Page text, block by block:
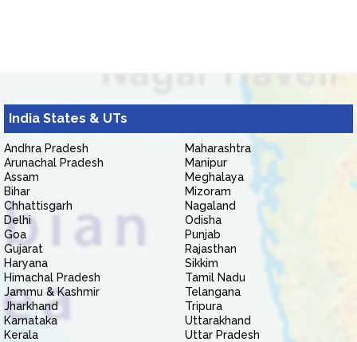
India States & UTs
Andhra Pradesh
Arunachal Pradesh
Assam
Bihar
Chhattisgarh
Delhi
Goa
Gujarat
Haryana
Himachal Pradesh
Jammu & Kashmir
Jharkhand
Karnataka
Kerala
Maharashtra
Manipur
Meghalaya
Mizoram
Nagaland
Odisha
Punjab
Rajasthan
Sikkim
Tamil Nadu
Telangana
Tripura
Uttarakhand
Uttar Pradesh